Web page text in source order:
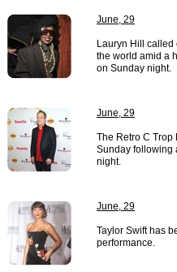
June, 29
Lauryn Hill called
the world amid a
on Sunday night.
June, 29
The Retro C Trop
Sunday following
night.
June, 29
Taylor Swift has
performance.